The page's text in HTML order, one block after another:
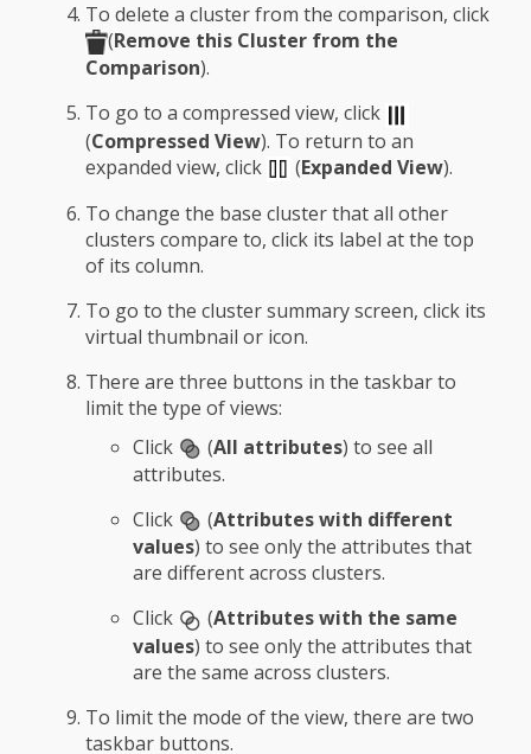
To delete a cluster from the comparison, click
(Remove this Cluster from the
Comparison).
To go to a compressed view, click
(Compressed View). To return to an
expanded view, click
(Expanded View).
To change the base cluster that all other
clusters compare to, click its label at the top
of its column.
To go to the cluster summary screen, click its
virtual thumbnail or icon.
There are three buttons in the taskbar to
limit the type of views:
Click
(All attributes) to see all
attributes.
Click
(Attributes with different
values) to see only the attributes that
are different across clusters.
Click
(Attributes with the same
values) to see only the attributes that
are the same across clusters.
To limit the mode of the view, there are two
taskbar buttons.